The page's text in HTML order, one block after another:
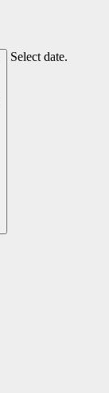
Select date.